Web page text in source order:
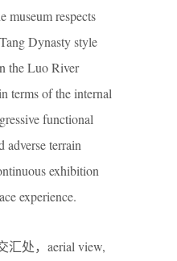
museum respects
Dynasty style
the Luo River
terms of the internal
functional
adverse terrain
exhibition
experience.
处，aerial view,